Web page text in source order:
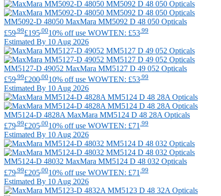
MM5092-D 48050 MaxMara MM5092 D 48 050 Opticals
£59 .99£195 .0010% off use WOWTEN: £53 .99
Estimated By 10 Aug 2026
MM5127-D 49052 MaxMara MM5127 D 49 052 Opticals
£59 .99£200 .0010% off use WOWTEN: £53 .99
Estimated By 10 Aug 2026
MM5124-D 4828A MaxMara MM5124 D 48 28A Opticals
£79.99£205.0010% off use WOWTEN: £71 .99
Estimated By 10 Aug 2026
MM5124-D 48032 MaxMara MM5124 D 48 032 Opticals
£79 .99£205 .0010% off use WOWTEN: £71 .99
Estimated By 10 Aug 2026